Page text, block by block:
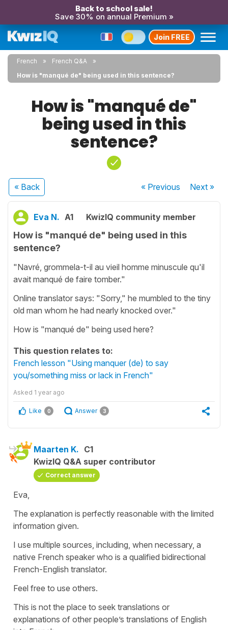
Back to school sale!
Save 30% on annual Premium »
Join FREE
French
French Q&A
How is "manqué de" being used in this sentence?
How is "manqué de"
being used in this
sentence?
« Back « Previous Next»
Eva N. A1 KwizIQ community member
How is "manqué de" being used in this
sentence?
"Navré, grommela-t-il au vieil homme minuscule qu'il
avait manqué de faire tomber."
Online translator says: "Sorry," he mumbled to the tiny
old man whom he had nearly knocked over."
How is "manqué de" being used here?
This question relates to:
French lesson "Using manquer (de) to say
you/something miss or lack in French"
Asked 1 year ago
Like 0 Answer 3
Maarten K. C1
KwizIQ Q&A super contributor
Correct answer
Eva,
The explanation is perfectly reasonable with the limited
information given.
I use multiple sources, including, when necessary, a
native French speaker who is a qualified bidirectional
French-English translator.
Feel free to use others.
This is not the place to seek translations or
explanations of other people’s translations of English